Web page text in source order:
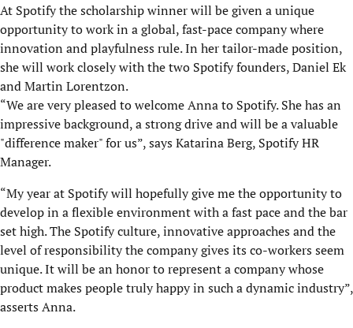
At Spotify the scholarship winner will be given a unique
opportunity to work in a global, fast-pace company where
innovation and playfulness rule. In her tailor-made position,
she will work closely with the two Spotify founders, Daniel Ek
and Martin Lorentzon.
“We are very pleased to welcome Anna to Spotify. She has an
impressive background, a strong drive and will be a valuable
"difference maker" for us”, says Katarina Berg, Spotify HR
Manager.
“My year at Spotify will hopefully give me the opportunity to
develop in a flexible environment with a fast pace and the bar
set high. The Spotify culture, innovative approaches and the
level of responsibility the company gives its co-workers seem
unique. It will be an honor to represent a company whose
product makes people truly happy in such a dynamic industry”,
asserts Anna.